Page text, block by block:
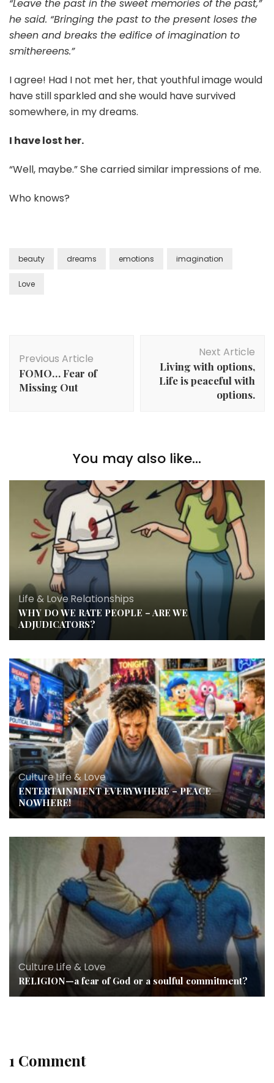
“Leave the past in the sweet memories of the past,”
he said. “Bringing the past to the present loses the
sheen and breaks the edifice of imagination to
smithereens.”
I agree! Had I not met her, that youthful image would
have still sparkled and she would have survived
somewhere, in my dreams.
I have lost her.
“Well, maybe.” She carried similar impressions of me.
Who knows?
beauty dreams emotions imagination
Love
Navigation
Previous Article
FOMO… Fear of
Missing Out
Next Article
Living with options,
Life is peaceful with
options.
You may also like...
Life & Love,Relationships
WHY DO WE RATE PEOPLE – ARE WE
ADJUDICATORS?
Culture,Life & Love
ENTERTAINMENT EVERYWHERE – PEACE
NOWHERE!
Culture,Life & Love
RELIGION—a fear of God or a soulful commitment?
1 Comment